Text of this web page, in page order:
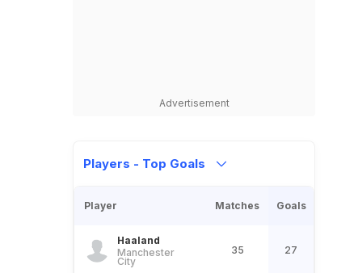
Advertisement
Players - Top Goals
Player Matches Goals
Haaland
Manchester
City
35 27